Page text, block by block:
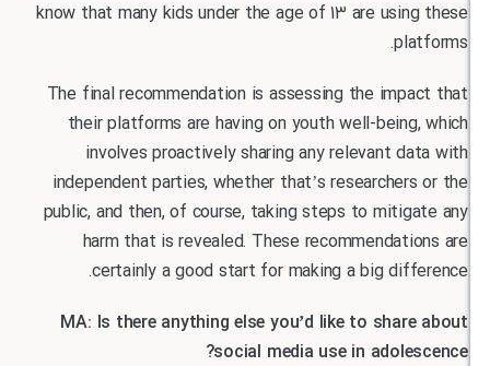
know that many kids under the age of 13 are
The final recommendation is assessing the
their platforms are having on youth well-
involves proactively sharing any relevant
independent parties, whether that’s
public, and then, of course, taking steps to
harm that is revealed. These
certainly a good start for making a big
MA: Is there anything else you’d like to
social media use in